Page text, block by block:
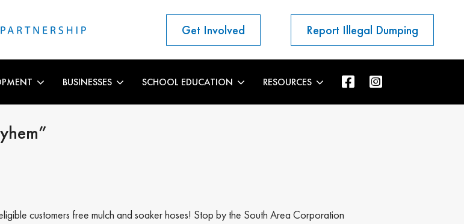
Get Involved Report Illegal Dumping
BUSINESSES SCHOOL EDUCATION RESOURCES
customers free mulch and soaker hoses! Stop by the South Area Corporation